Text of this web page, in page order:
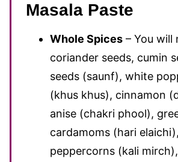
Masala Paste
Whole Spices – You will
coriander seeds, cumin
seeds (saunf), white
(khus khus), cinnamon
anise (chakri phool),
cardamoms (hari
peppercorns (kali